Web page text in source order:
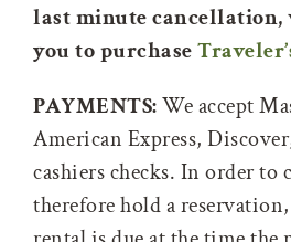
last minute cancellation,
you to purchase
PAYMENTS:We accept
American Express,
cashiers checks. In order
therefore hold a